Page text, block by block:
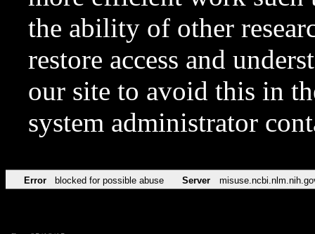
the ability of other
restore access and
our site to avoid this in
system administrator
Error blocked for possible abuse Server